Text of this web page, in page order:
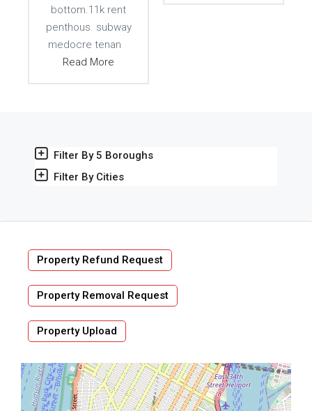
bottom.11k rent
penthous. subway
medocre tenan
Read More
Filter By 5 Boroughs
Filter By Cities
Property Refund Request
Property Removal Request
Property Upload